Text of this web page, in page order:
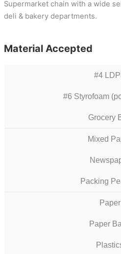
Supermarket chain with a wide
deli & bakery departments.
Material Accepted
#4
#6 Styrofoam
Grocery
Mixed
Packing
Paper
Paper